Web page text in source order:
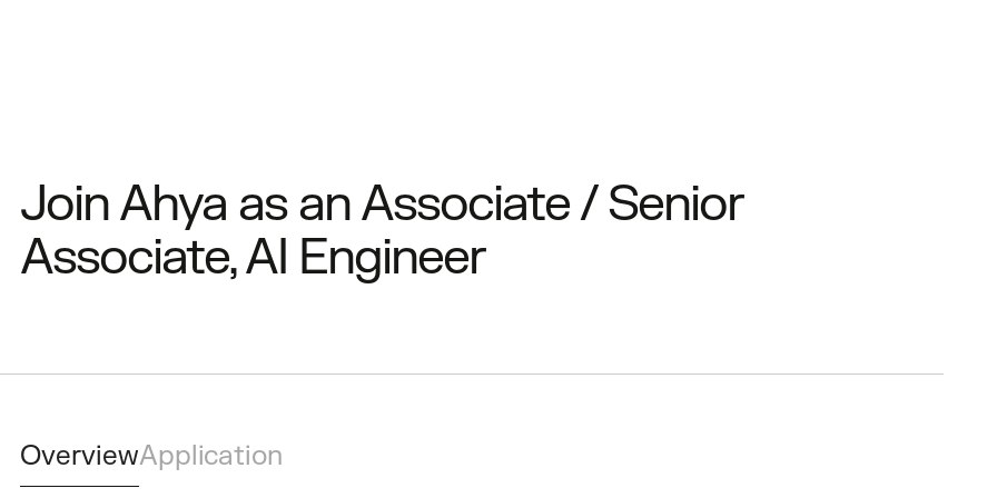
Join Ahya as an Associate / Senior
Associate, AI Engineer
OverviewApplication